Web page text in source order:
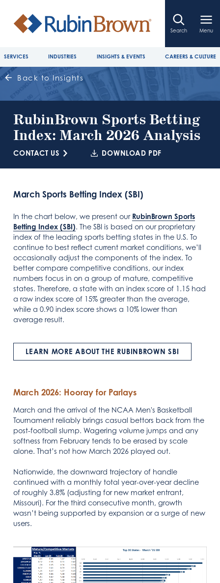
Search Menu
SERVICES INDUSTRIES INSIGHTS & EVENTS CAREERS & CULTURE
Back to Insights
RubinBrown Sports Betting
Index: March 2026 Analysis
CONTACT US DOWNLOAD PDF
March Sports Betting Index (SBI)
In the chart below, we present our RubinBrown Sports
Betting Index (SBI). The SBI is based on our proprietary
index of the leading sports betting states in the U.S. To
continue to best reflect current market conditions, we’ll
occasionally adjust the components of the index. To
better compare competitive conditions, our index
numbers focus in on a group of mature, competitive
states. Therefore, a state with an index score of 1.15 had
a raw index score of 15% greater than the average,
while a 0.90 index score shows a 10% lower than
average result.
LEARN MORE ABOUT THE RUBINBROWN SBI
March 2026: Hooray for Parlays
March and the arrival of the NCAA Men's Basketball
Tournament reliably brings casual bettors back from the
post-football slump. Wagering volume jumps and any
softness from February tends to be erased by scale
alone. That’s not how March 2026 played out.
Nationwide, the downward trajectory of handle
continued with a monthly total year-over-year decline
of roughly 3.8% (adjusting for new market entrant,
Missouri). For the third consecutive month, growth
wasn’t being supported by expansion or a surge of new
users.